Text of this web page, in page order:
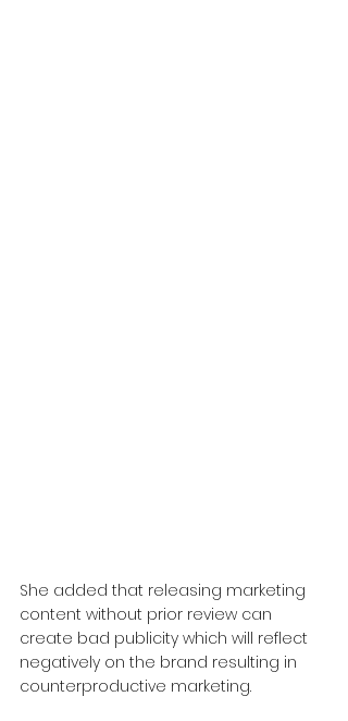
She added that releasing marketing
content without prior review can
create bad publicity which will reflect
negatively on the brand resulting in
counterproductive marketing.